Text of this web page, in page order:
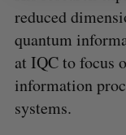
reduced
quantum
at IQC to focus
information
systems.